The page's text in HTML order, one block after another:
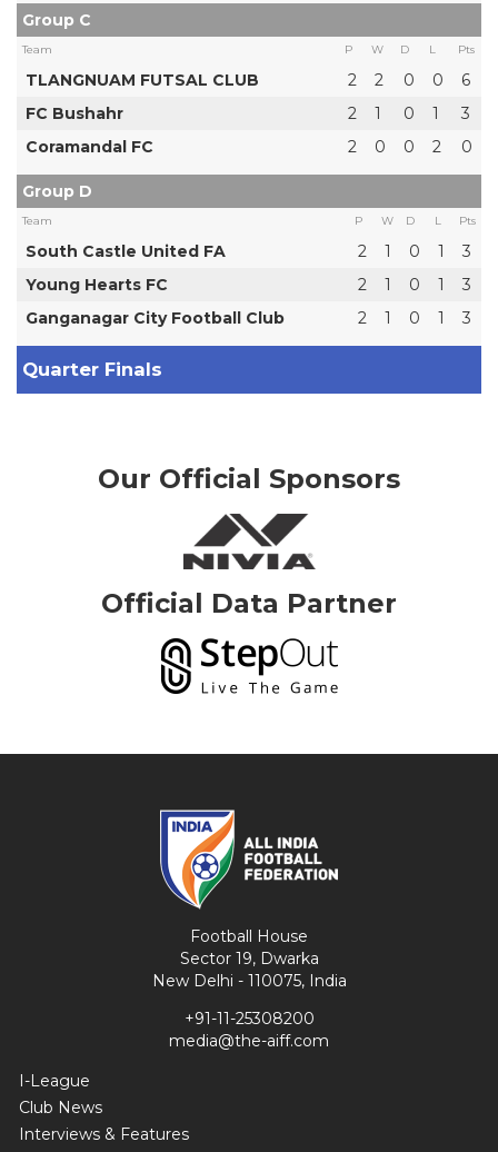
Group C
Team P W D L Pts
TLANGNUAM FUTSAL CLUB 2 2 0 0
6
FC Bushahr
2 1 0 1
3
Coramandal FC
2 0 0 2 0
Group D
Team P W D L Pts
South Castle United FA 2 1 0 1
3
Young Hearts FC
2 1 0 1
3
Ganganagar City Football Club
2 1 0 1 3
Quarter Finals
Our Official Sponsors
Official Data Partner
Football House
Sector 19, Dwarka
New Delhi - 110075, India
+91-11-25308200
media@the-aiff.com
I-League
Club News
Interviews & Features